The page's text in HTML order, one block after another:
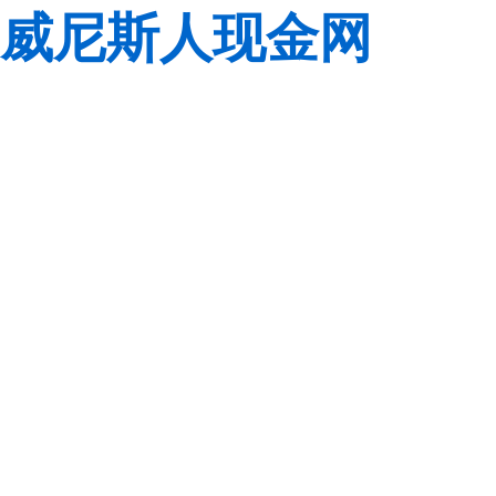
威尼斯人现金网